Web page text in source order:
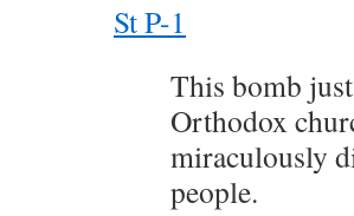
St P-1
This bomb
Orthodox
miraculously
people.